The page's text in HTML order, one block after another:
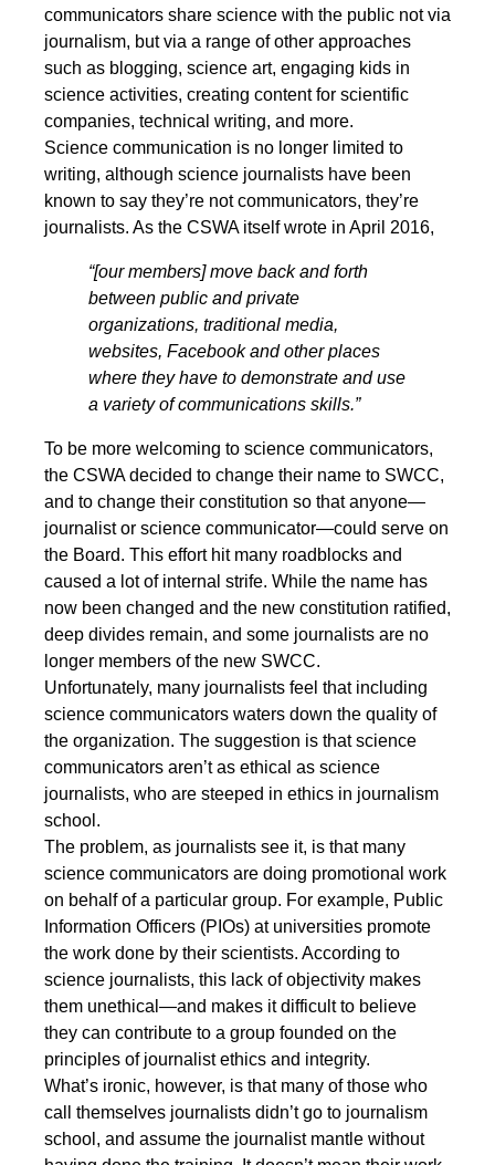
communicators share science with the public not via
journalism, but via a range of other approaches
such as blogging, science art, engaging kids in
science activities, creating content for scientific
companies, technical writing, and more.
Science communication is no longer limited to
writing, although science journalists have been
known to say they’re not communicators, they’re
journalists. As the CSWA itself wrote in April 2016,
“[our members] move back and forth
between public and private
organizations, traditional media,
websites, Facebook and other places
where they have to demonstrate and use
a variety of communications skills.”
To be more welcoming to science communicators,
the CSWA decided to change their name to SWCC,
and to change their constitution so that anyone—
journalist or science communicator—could serve on
the Board. This effort hit many roadblocks and
caused a lot of internal strife. While the name has
now been changed and the new constitution ratified,
deep divides remain, and some journalists are no
longer members of the new SWCC.
Unfortunately, many journalists feel that including
science communicators waters down the quality of
the organization. The suggestion is that science
communicators aren’t as ethical as science
journalists, who are steeped in ethics in journalism
school.
The problem, as journalists see it, is that many
science communicators are doing promotional work
on behalf of a particular group. For example, Public
Information Officers (PIOs) at universities promote
the work done by their scientists. According to
science journalists, this lack of objectivity makes
them unethical—and makes it difficult to believe
they can contribute to a group founded on the
principles of journalist ethics and integrity.
What’s ironic, however, is that many of those who
call themselves journalists didn’t go to journalism
school, and assume the journalist mantle without